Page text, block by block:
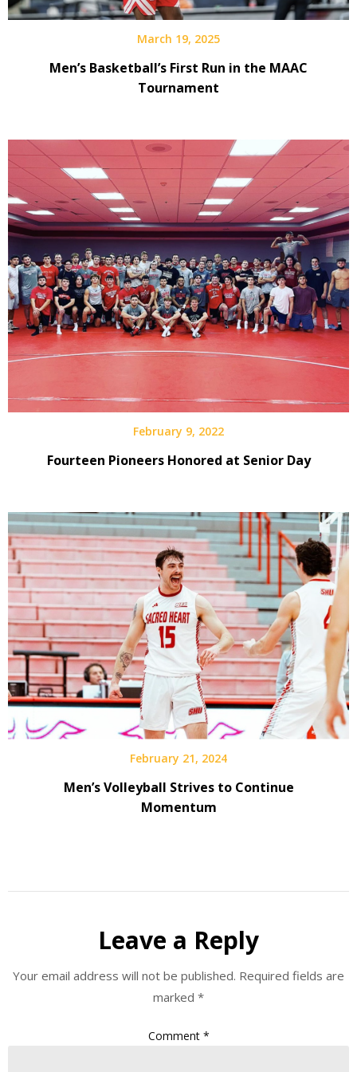
March 19, 2025
Men’s Basketball’s First Run in the MAAC
Tournament
February 9, 2022
Fourteen Pioneers Honored at Senior Day
February 21, 2024
Men’s Volleyball Strives to Continue
Momentum
Leave a Reply
Your email address will not be published. Required fields are
marked *
Comment *